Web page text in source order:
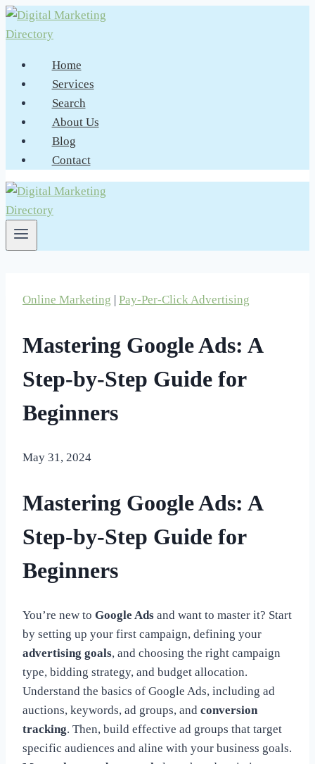
Skip
to
Home
Services
Search
About Us
Blog
Contact
Online Marketing Pay-Per-Click Advertising
Mastering Google Ads: A
Step-by-Step Guide for
Beginners
May 31, 2024
Mastering Google Ads: A
Step-by-Step Guide for
Beginners
You’re new to Google Ads and want to master it? Start
by setting up your first campaign, defining your
advertising goals, and choosing the right campaign
type, bidding strategy, and budget allocation.
Understand the basics of Google Ads, including ad
auctions, keywords, ad groups, and conversion
tracking. Then, build effective ad groups that target
specific audiences and aline with your business goals.